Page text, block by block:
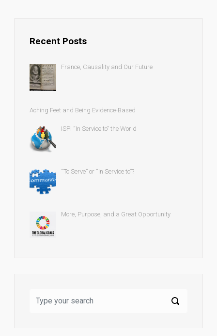
Recent Posts
France, Causality and Our Future
Aching Feet and Being Evidence-Based
ISPI “In Service to” the World
“To Serve” or “In Service to”?
More, Purpose, and a Great Opportunity